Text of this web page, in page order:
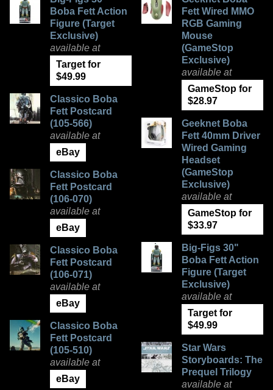
Boba Fett Action
Figure (Target
Exclusive)
available at
Target for
$49.99
Classico Boba
Fett Postcard
(105-566)
available at
eBay
Classico Boba
Fett Postcard
(106-070)
available at
eBay
Classico Boba
Fett Postcard
(106-071)
available at
eBay
Classico Boba
Fett Postcard
(105-510)
available at
eBay
Fett Wired MMO
RGB Gaming
Mouse
(GameStop
Exclusive)
available at
GameStop for
$28.97
Geeknet Boba
Fett 40mm Driver
Wired Gaming
Headset
(GameStop
Exclusive)
available at
GameStop for
$33.97
Big-Figs 30"
Boba Fett Action
Figure (Target
Exclusive)
available at
Target for
$49.99
Star Wars
Storyboards: The
Prequel Trilogy
available at